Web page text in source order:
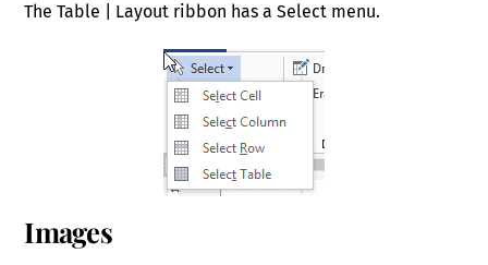
The Table | Layout ribbon has a Select menu.
Images